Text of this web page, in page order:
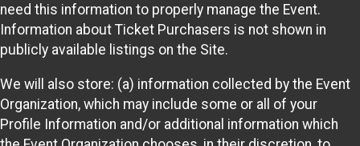
need this information to properly manage the Event.
Information about Ticket Purchasers is not shown in
publicly available listings on the Site.
We will also store: (a) information collected by the Event
Organization, which may include some or all of your
Profile Information and/or additional information which